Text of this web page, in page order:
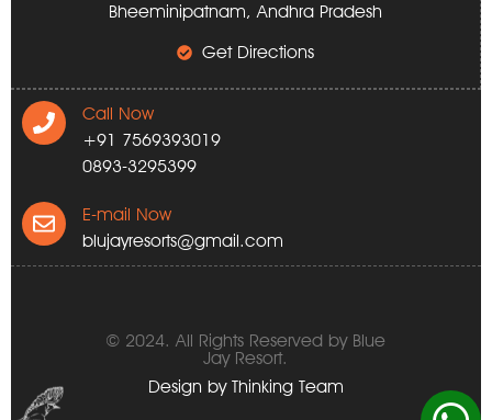
Bheeminipatnam, Andhra Pradesh
Get Directions
Call Now
+91 7569393019
0893-3295399
E-mail Now
blujayresorts@gmail.com
© 2024. All Rights Reserved by Blue
Jay Resort.
Design by Thinking Team